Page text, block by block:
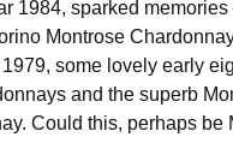
1984, sparked memories
Montrose
some lovely early
and the superb
Could this, perhaps be